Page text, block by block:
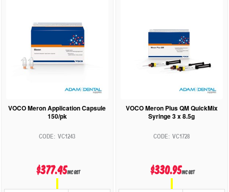
VOCO Meron Application Capsule
150/pk
VC1243
$377.45inc GST
VOCO Meron Plus QM QuickMix
Syringe 3 x 8.5g
VC1728
$330.95inc GST